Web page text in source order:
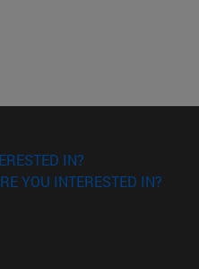
IN?
YOU INTERESTED IN?